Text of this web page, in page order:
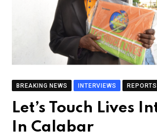
BREAKING NEWS INTERVIEWS REPORTS
Let’s Touch Lives
In Calabar